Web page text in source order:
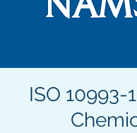
ISO 10993-